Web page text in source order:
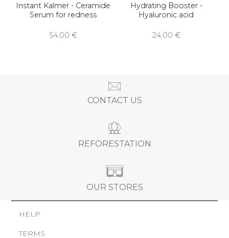
Instant Kalmer - Ceramide
Serum for redness
54,00 €
Hydrating Booster -
Hyaluronic acid
24,00 €
CONTACT US
REFORESTATION
OUR STORES
HELP
TERMS